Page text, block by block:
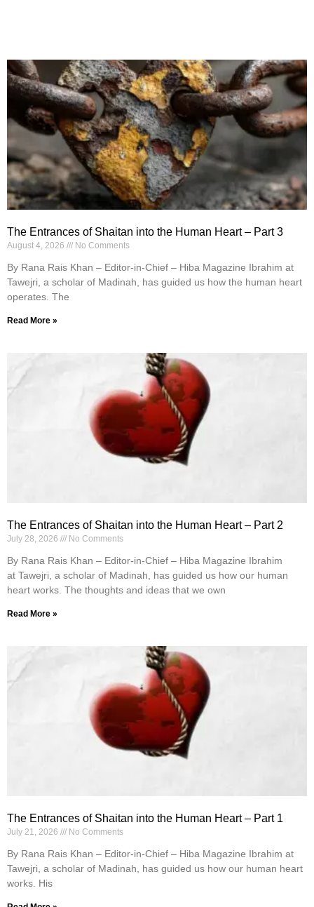
The Entrances of Shaitan into the Human Heart – Part 3
August 4, 2026 No Comments
By Rana Rais Khan – Editor-in-Chief – Hiba Magazine Ibrahim at
Tawejri, a scholar of Madinah, has guided us how the human heart
operates. The
Read More »
The Entrances of Shaitan into the Human Heart – Part 2
July 28, 2026 No Comments
By Rana Rais Khan – Editor-in-Chief – Hiba Magazine Ibrahim
at Tawejri, a scholar of Madinah, has guided us how our human
heart works. The thoughts and ideas that we own
Read More »
The Entrances of Shaitan into the Human Heart – Part 1
July 21, 2026 No Comments
By Rana Rais Khan – Editor-in-Chief – Hiba Magazine Ibrahim at
Tawejri, a scholar of Madinah, has guided us how our human heart
works. His